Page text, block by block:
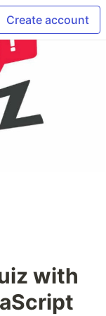
Create account
with